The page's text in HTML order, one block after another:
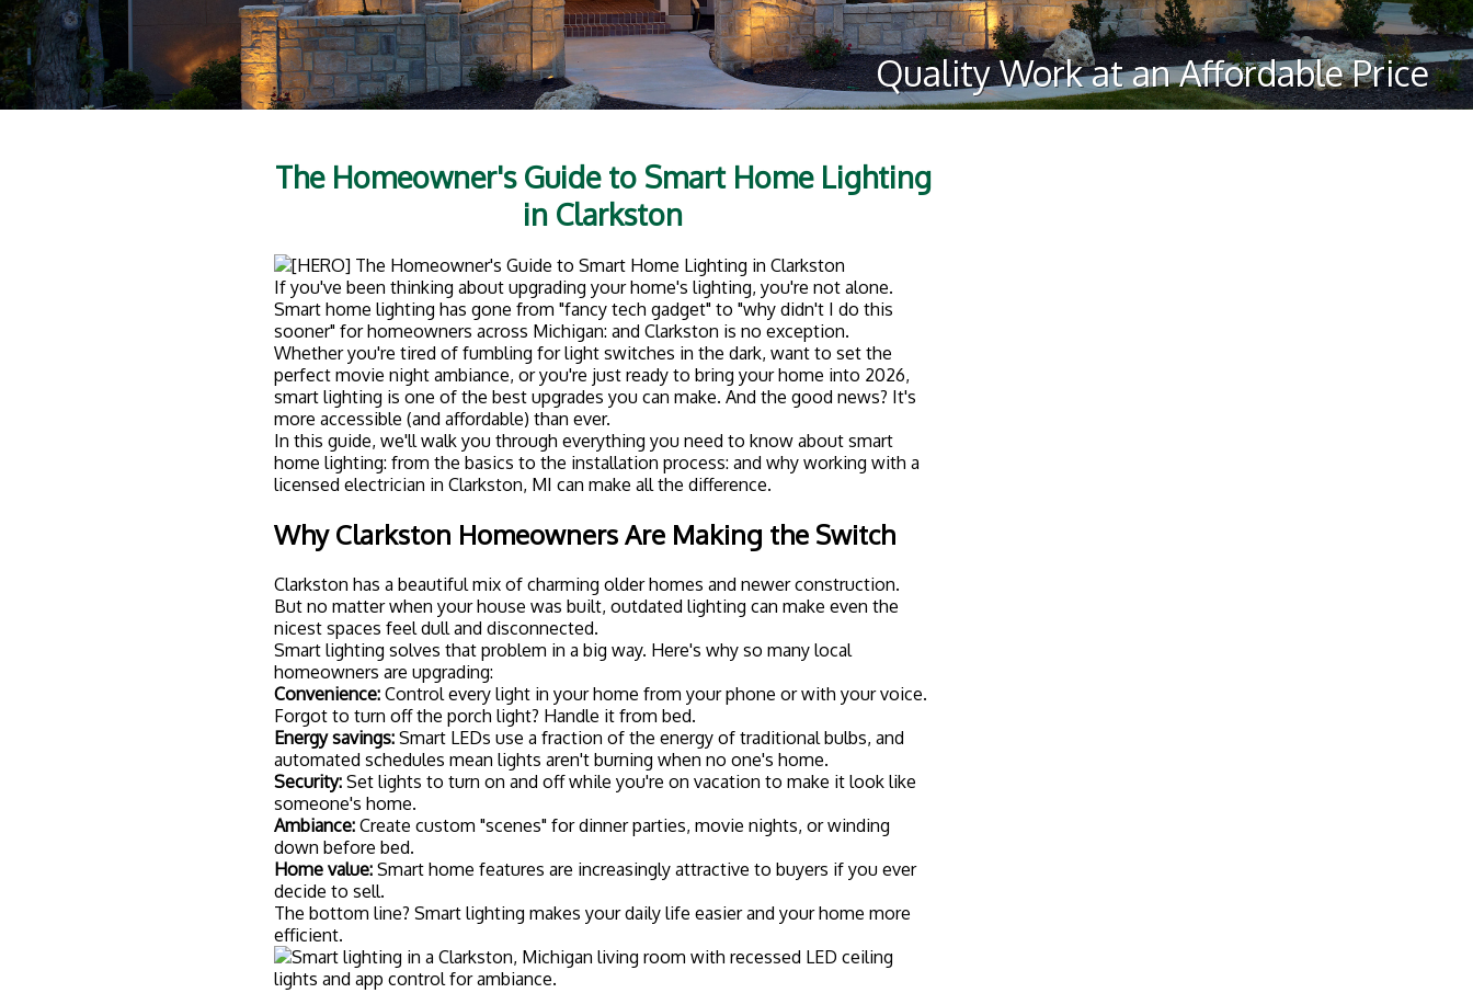
Why Clarkston Homeowners Are Making the Switch
Clarkston has a beautiful mix of charming older homes and newer construction.
Smart lighting solves that problem in a big way. Here's why so many local
homeowners are upgrading:
Control every light in your home from your phone or with your voice.
Forgot to turn off the porch light? Handle it from bed.
Energy savings: Smart LEDs use a fraction of the energy of traditional bulbs, and
automated schedules mean lights aren't burning when no one's home.
Security: Set lights to turn on and off while you're on vacation to make it look like
someone's home.
Ambiance:Create custom "scenes" for dinner parties, movie nights, or winding
down before bed.
Home value:Smart home features are increasingly attractive to buyers if you ever
decide to sell.
The bottom line? Smart lighting makes your daily life easier and your home more
efficient.
Smart Lighting 101: What You Need to Know
Before you start shopping, it helps to understand the basic components of a smart
lighting system. Don't worry: it's simpler than it sounds.
Smart Bulbs
These are LED bulbs you can control through an app or voice assistant like Alexa or
Google Home. You screw them into your existing fixtures, connect them to your
Wi-Fi, and you're good to go. Many smart bulbs also let you change colors or dim
the lights without a traditional dimmer switch.
Smart Switches
If you'd rather not replace every bulb in your house, smart switches are a great
alternative. They replace your existing wall switches and let you control any light
on that circuit: even "dumb" bulbs. This is a popular option for homeowners who
want whole-room control without buying dozens of individual smart bulbs.
Smart Dimmers
Want that perfect mood lighting? Smart dimmers give you precise control over
brightness levels. They're especially popular for living rooms, dining rooms, and
bedrooms where adjustable lighting makes a big difference.
Hubs and Bridges
Some smart lighting systems (like Philips Hue) require a central hub to connect